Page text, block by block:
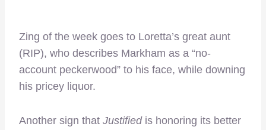
Zing of the week goes to Loretta’s great aunt
(RIP), who describes Markham as a “no-
account peckerwood” to his face, while downing
his pricey liquor.
Another sign that Justifiedis honoring its better